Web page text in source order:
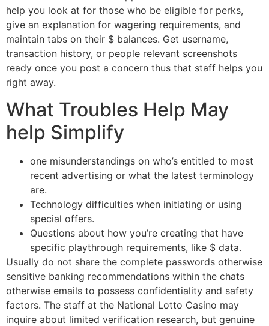
help you look at for those who be eligible for perks,
give an explanation for wagering requirements, and
maintain tabs on their $ balances. Get username,
transaction history, or people relevant screenshots
ready once you post a concern thus that staff helps you
right away.
What Troubles Help May
help Simplify
one misunderstandings on who’s entitled to most
recent advertising or what the latest terminology
are.
Technology difficulties when initiating or using
special offers.
Questions about how you’re creating that have
specific playthrough requirements, like $ data.
Usually do not share the complete passwords otherwise
sensitive banking recommendations within the chats
otherwise emails to possess confidentiality and safety
factors. The staff at the National Lotto Casino may
inquire about limited verification research, but genuine